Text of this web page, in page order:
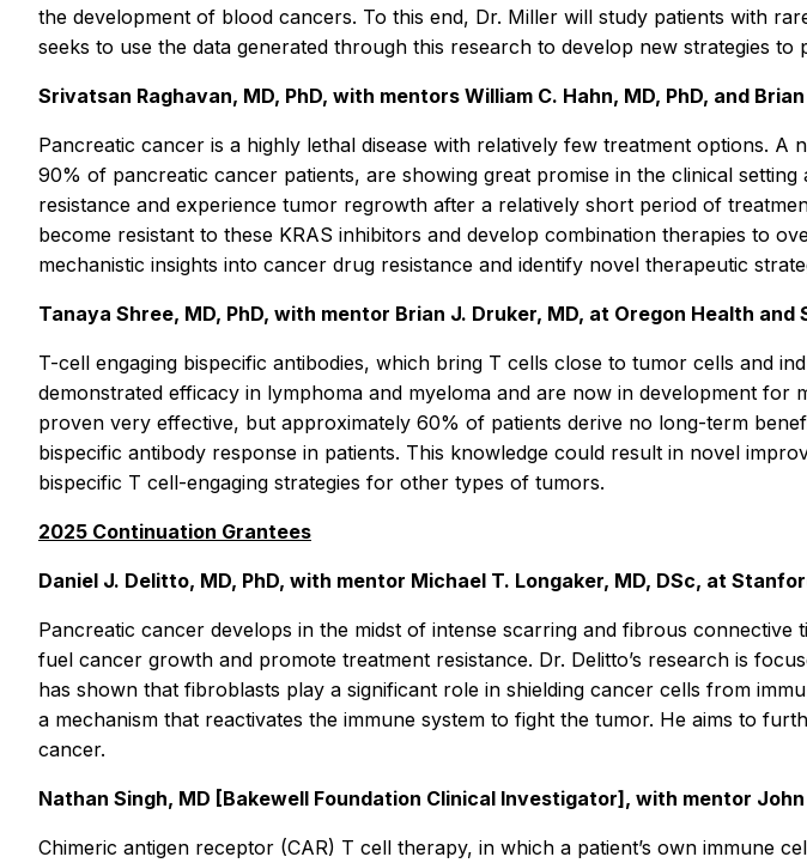
the development of blood cancers. To this end, Dr. Miller will study patients with
seeks to use the data generated through this research to develop new strategies
Srivatsan Raghavan, MD, PhD, with mentors William C. Hahn, MD, PhD, and
Pancreatic cancer is a highly lethal disease with relatively few treatment options. A
90% of pancreatic cancer patients, are showing great promise in the clinical
resistance and experience tumor regrowth after a relatively short period of
become resistant to these KRAS inhibitors and develop combination therapies to
mechanistic insights into cancer drug resistance and identify novel therapeutic
Tanaya Shree, MD, PhD, with mentor Brian J. Druker, MD, at Oregon Health
T-cell engaging bispecific antibodies, which bring T cells close to tumor cells and
demonstrated efficacy in lymphoma and myeloma and are now in development
proven very effective, but approximately 60% of patients derive no long-term
bispecific antibody response in patients. This knowledge could result in novel
bispecific T cell-engaging strategies for other types of tumors.
2025 Continuation Grantees
Daniel J. Delitto, MD, PhD, with mentor Michael T. Longaker, MD, DSc, at
Pancreatic cancer develops in the midst of intense scarring and fibrous
fuel cancer growth and promote treatment resistance. Dr. Delitto’s research is
has shown that fibroblasts play a significant role in shielding cancer cells from
a mechanism that reactivates the immune system to fight the tumor. He aims to
cancer.
Nathan Singh, MD [Bakewell Foundation Clinical Investigator], with mentor
Chimeric antigen receptor (CAR) T cell therapy, in which a patient’s own immune